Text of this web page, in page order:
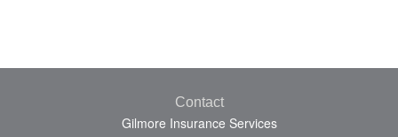
Contact
Gilmore Insurance Services